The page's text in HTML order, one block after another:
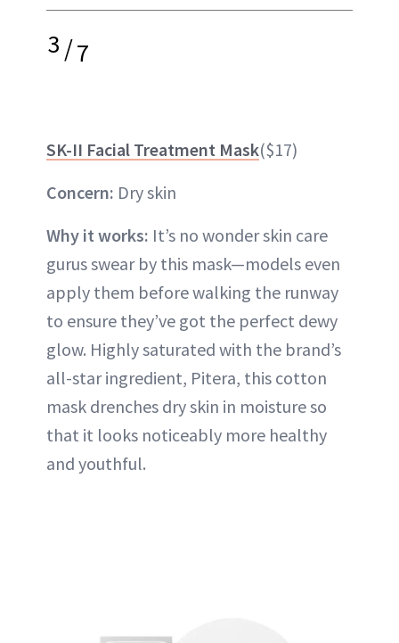
3/7
SK-II Facial Treatment Mask($17)
Concern: Dry skin
Why it works: It’s no wonder skin care
gurus swear by this mask—models even
apply them before walking the runway
to ensure they’ve got the perfect dewy
glow. Highly saturated with the brand’s
all-star ingredient, Pitera, this cotton
mask drenches dry skin in moisture so
that it looks noticeably more healthy
and youthful.